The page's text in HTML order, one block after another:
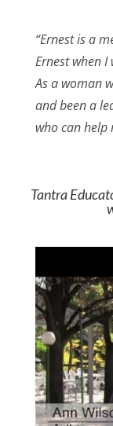
“Ernest is a
Ernest when
As a woman
and been a
who can help
Tantra